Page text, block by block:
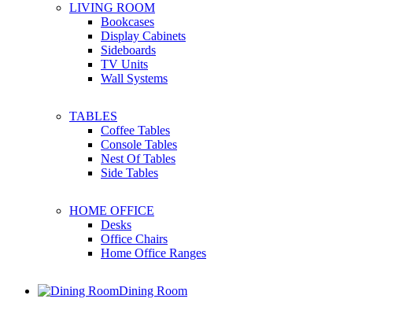
LIVING ROOM
Bookcases
Display Cabinets
Sideboards
TV Units
Wall Systems
TABLES
Coffee Tables
Console Tables
Nest Of Tables
Side Tables
HOME OFFICE
Desks
Office Chairs
Home Office Ranges
Dining Room